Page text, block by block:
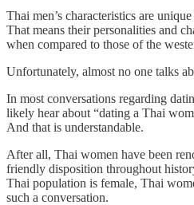
Thai men’s characteristics are
That means their personalities and
when compared to those of the
Unfortunately, almost no one talks
In most conversations regarding
likely hear about “dating a Thai
And that is understandable.
After all, Thai women have been
friendly disposition throughout
Thai population is female, Thai
such a conversation.